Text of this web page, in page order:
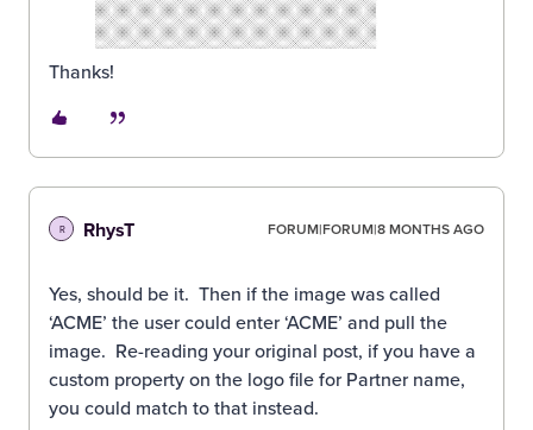
Thanks!
R RhysT FORUM|FORUM|8 MONTHS AGO
Yes, should be it. Then if the image was called
‘ACME’ the user could enter ‘ACME’ and pull the
image. Re-reading your original post, if you have a
custom property on the logo file for Partner name,
you could match to that instead.